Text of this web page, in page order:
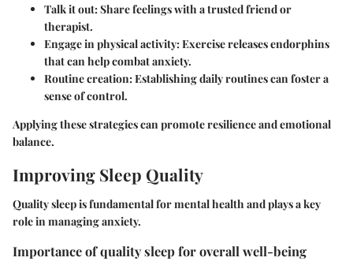
Talk it out: Share feelings with a trusted friend or
therapist.
Engage in physical activity: Exercise releases endorphins
that can help combat anxiety.
Routine creation: Establishing daily routines can foster a
sense of control.
Applying these strategies can promote resilience and emotional
balance.
Improving Sleep Quality
Quality sleep is fundamental for mental health and plays a key
role in managing anxiety.
Importance of quality sleep for overall well-being